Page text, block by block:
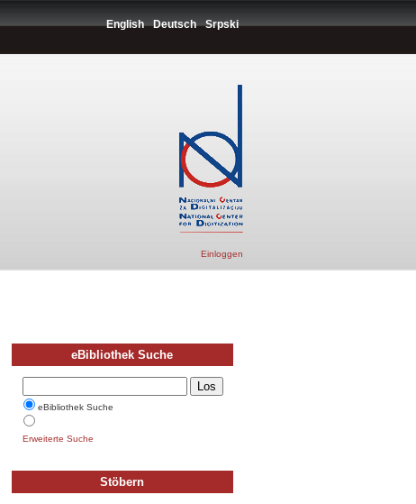
English Deutsch Srpski
Einloggen
eBibliothek Suche
eBibliothek Suche
Erweiterte Suche
Stöbern